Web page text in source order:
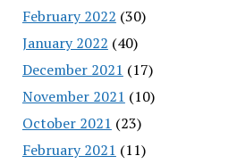
February 2022 (30)
January 2022 (40)
December 2021 (17)
November 2021 (10)
October 2021 (23)
February 2021 (11)